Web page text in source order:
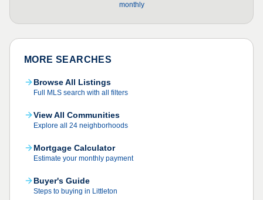
monthly
MORE SEARCHES
Browse All Listings
Full MLS search with all filters
View All Communities
Explore all 24 neighborhoods
Mortgage Calculator
Estimate your monthly payment
Buyer's Guide
Steps to buying in Littleton